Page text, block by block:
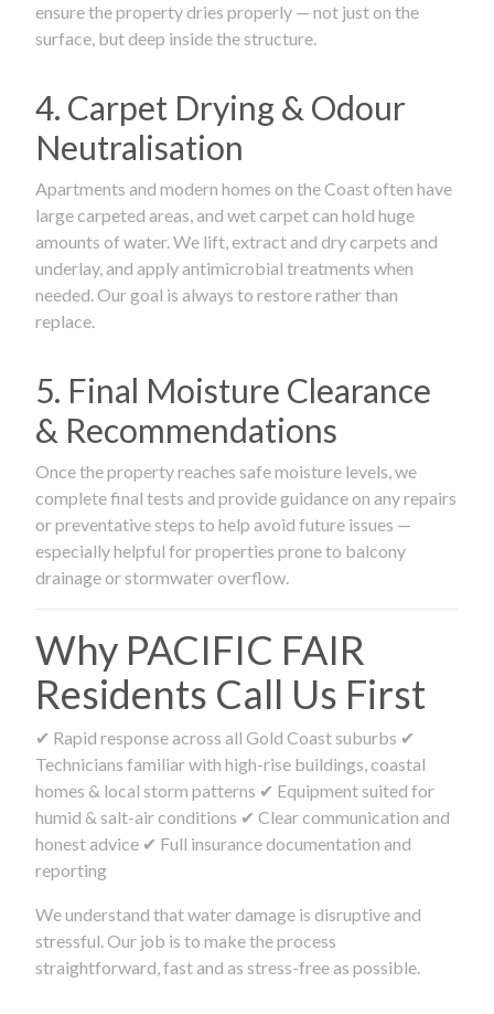
ensure the property dries properly — not just on the
surface, but deep inside the structure.
4. Carpet Drying & Odour
Neutralisation
Apartments and modern homes on the Coast often have
large carpeted areas, and wet carpet can hold huge
amounts of water. We lift, extract and dry carpets and
underlay, and apply antimicrobial treatments when
needed. Our goal is always to restore rather than
replace.
5. Final Moisture Clearance
& Recommendations
Once the property reaches safe moisture levels, we
complete final tests and provide guidance on any repairs
or preventative steps to help avoid future issues —
especially helpful for properties prone to balcony
drainage or stormwater overflow.
Why PACIFIC FAIR
Residents Call Us First
✔ Rapid response across all Gold Coast suburbs ✔
Technicians familiar with high-rise buildings, coastal
homes & local storm patterns ✔ Equipment suited for
humid & salt-air conditions ✔ Clear communication and
honest advice ✔ Full insurance documentation and
reporting
We understand that water damage is disruptive and
stressful. Our job is to make the process
straightforward, fast and as stress-free as possible.